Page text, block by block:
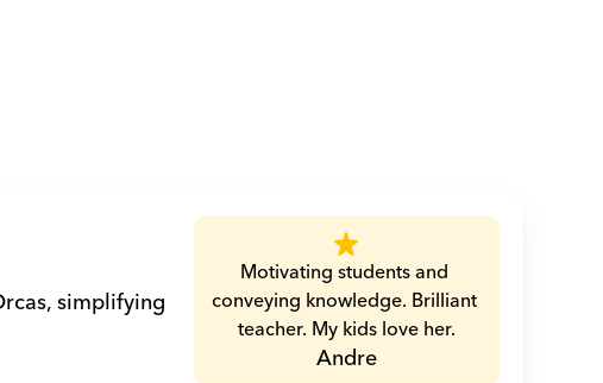
simplifying
Motivating students and
conveying knowledge. Brilliant
teacher. My kids love her.
Andre